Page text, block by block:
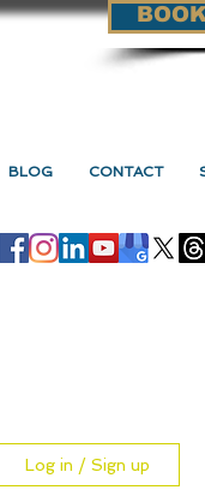
BLOG CONTACT
Log in / Sign up